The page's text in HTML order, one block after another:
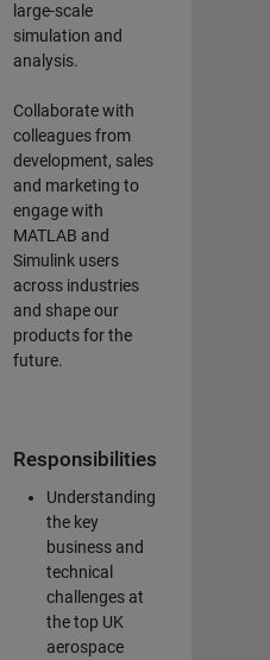
large-scale
simulation and
analysis.
Collaborate with
colleagues from
development, sales
and marketing to
engage with
MATLAB and
Simulink users
across industries
and shape our
products for the
future.
Responsibilities
Understanding
the key
business and
technical
challenges at
the top UK
aerospace